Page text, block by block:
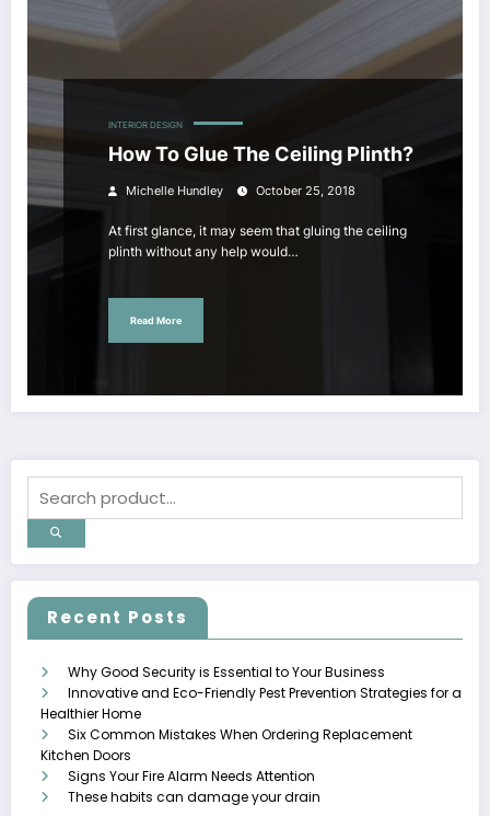
INTERIOR DESIGN
How To Glue The Ceiling Plinth?
Michelle Hundley October 25, 2018
At first glance, it may seem that gluing the ceiling
plinth without any help would…
Read More
Recent Posts
Why Good Security is Essential to Your Business
Innovative and Eco-Friendly Pest Prevention Strategies for a
Healthier Home
Six Common Mistakes When Ordering Replacement
Kitchen Doors
Signs Your Fire Alarm Needs Attention
These habits can damage your drain